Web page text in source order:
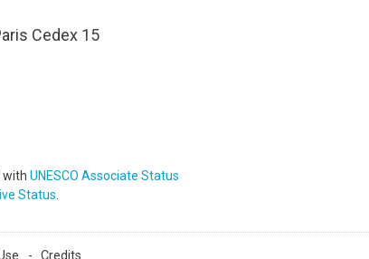
Cedex 15
with UNESCO Associate Status
Status
Credits